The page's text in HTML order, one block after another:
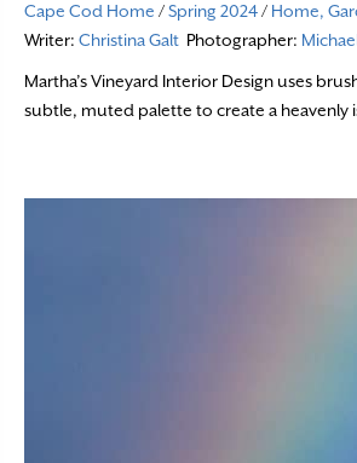
Cape Cod Home /Spring 2024/ Home,
Writer: Christina Galt Photographer:
Martha’s Vineyard Interior Design uses
subtle, muted palette to create a heavenly